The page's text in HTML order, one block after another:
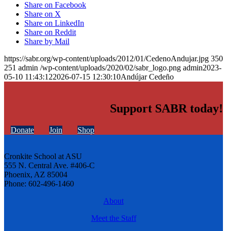
Share on Facebook
Share on X
Share on LinkedIn
Share on Reddit
Share by Mail
https://sabr.org/wp-content/uploads/2012/01/CedenoAndujar.jpg 350
251 admin /wp-content/uploads/2020/02/sabr_logo.png admin2023-
05-10 11:43:122026-07-15 12:30:10Andújar Cedeño
Support SABR today!
Donate Join Shop
Cronkite School at ASU
555 N. Central Ave. #406-C
Phoenix, AZ 85004
Phone: 602-496-1460
About
Meet the Staff